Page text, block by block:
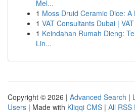
Mel...
1 Moss Druid Ceramic Dice:
1 VAT Consultants Dubai |
1 Keindahan Rumah Dieng:
Lin...
Copyright © 2026 | Advanced Search |
Users | Made with Kliqqi CMS | All RSS